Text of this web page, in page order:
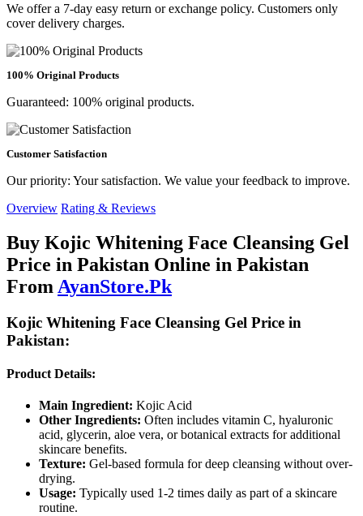
We offer a 7-day easy return or exchange policy. Customers only
cover delivery charges.
100% Original Products
Guaranteed: 100% original products.
Customer Satisfaction
Our priority: Your satisfaction. We value your feedback to improve.
Overview Rating & Reviews
Buy Kojic Whitening Face Cleansing Gel
Price in Pakistan Online in Pakistan
From AyanStore.Pk
Kojic Whitening Face Cleansing Gel Price in
Pakistan:
Product Details:
Main Ingredient: Kojic Acid
Other Ingredients: Often includes vitamin C, hyaluronic
acid, glycerin, aloe vera, or botanical extracts for additional
skincare benefits.
Texture: Gel-based formula for deep cleansing without over-
drying.
Usage: Typically used 1-2 times daily as part of a skincare
routine.